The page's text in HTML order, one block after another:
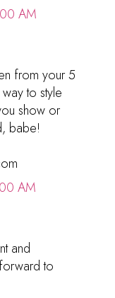
AM
from your 5
to style
show or
babe!
AM
and
to